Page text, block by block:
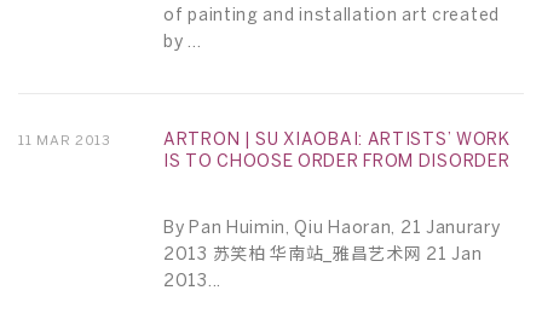
of painting and installation art created
by ...
11 MAR 2013
ARTRON | SU XIAOBAI: ARTISTS’ WORK
IS TO CHOOSE ORDER FROM DISORDER
By Pan Huimin, Qiu Haoran, 21 Janurary
2013 苏笑柏 华南站_雅昌艺术网 21 Jan
2013...